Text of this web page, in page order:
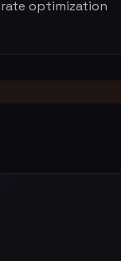
optimization